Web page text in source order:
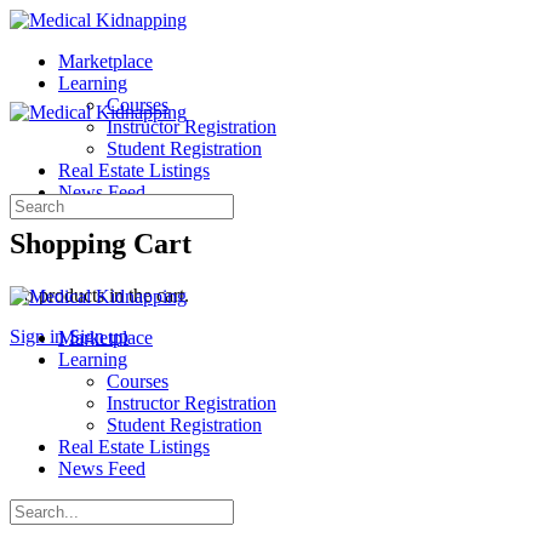
Marketplace
Learning
Courses
Instructor Registration
Student Registration
Real Estate Listings
News Feed
Shopping Cart
No products in the cart.
Sign in Sign up
Search
for:
Marketplace
Learning
Courses
Instructor Registration
Student Registration
Real Estate Listings
News Feed
Search
for: